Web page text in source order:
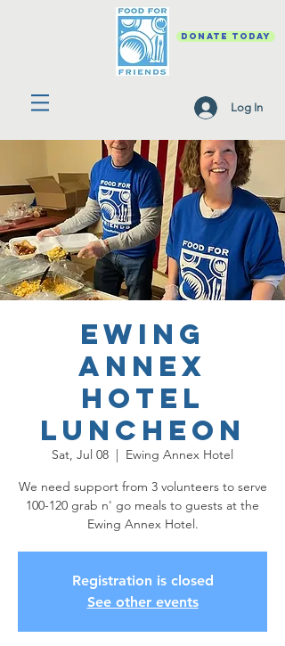
DONATE TODAY
Log In
Ewing
Annex
Hotel
Luncheon
Sat, Jul 08
  |
Ewing Annex Hotel
We need support from 3 volunteers to serve
100-120 grab n' go meals to guests at the
Ewing Annex Hotel.
Registration is closed
See other events